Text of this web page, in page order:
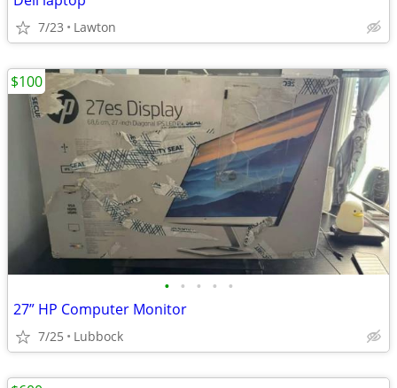
7/23 Lawton
• • • • •
27” HP Computer Monitor
7/25 Lubbock
$100